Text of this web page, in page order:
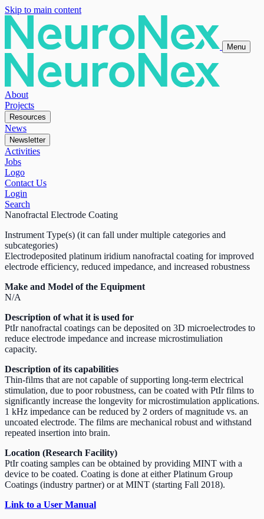
Skip to main content
Menu
About
Projects
Resources
News
Newsletter
Activities
Jobs
Logo
Contact Us
Login
Search
Nanofractal Electrode Coating
Instrument Type(s) (it can fall under multiple categories and
subcategories)
Electrodeposited platinum iridium nanofractal coating for improved
electrode efficiency, reduced impedance, and increased robustness
Make and Model of the Equipment
N/A
Description of what it is used for
PtIr nanofractal coatings can be deposited on 3D microelectrodes to
reduce electrode impedance and increase microstimuliation
capacity.
Description of its capabilities
Thin-films that are not capable of supporting long-term electrical
stimulation, due to poor robustness, can be coated with PtIr films to
significantly increase the longevity for microstimulation applications.
1 kHz impedance can be reduced by 2 orders of magnitude vs. an
uncoated electrode. The films are mechanical robust and withstand
repeated insertion into brain.
Location (Research Facility)
PtIr coating samples can be obtained by providing MINT with a
device to be coated. Coating is done at either Platinum Group
Coatings (industry partner) or at MINT (starting Fall 2018).
Link to a User Manual